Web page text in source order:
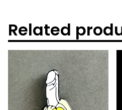
Related